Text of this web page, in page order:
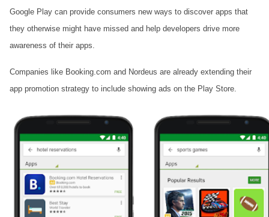
Google Play can provide consumers new ways to discover apps that
they otherwise might have missed and help developers drive more
awareness of their apps.
Companies like Booking.com and Nordeus are already extending their
app promotion strategy to include showing ads on the Play Store.